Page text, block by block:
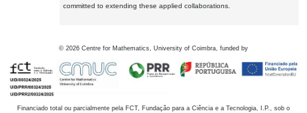
committed to extending these applied collaborations.
© 2026 Centre for Mathematics, University of Coimbra, funded by
Financiado total ou parcialmente pela FCT, Fundação para a Ciência e a Tecnologia, I.P., sob o